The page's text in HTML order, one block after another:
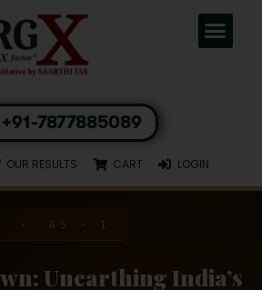
+91-7877885089
OUR RESULTS CART LOGIN
· GS – I
Unearthing India’s